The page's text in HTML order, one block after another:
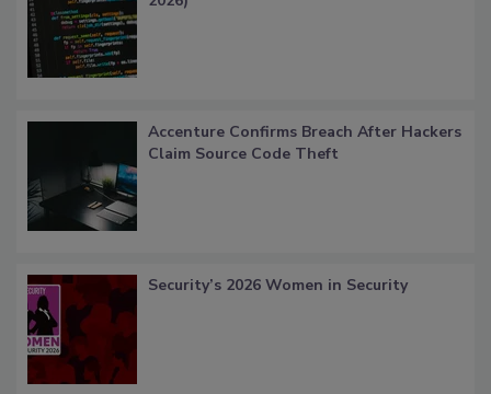
Accenture Confirms Breach After Hackers
Claim Source Code Theft
Security’s 2026 Women in Security